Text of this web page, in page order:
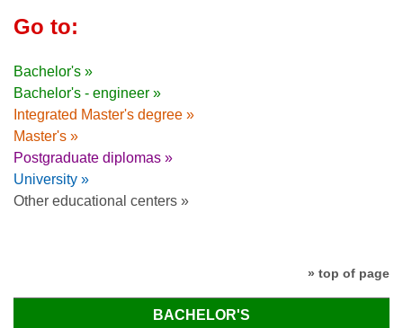
Go to:
Bachelor's »
Bachelor's - engineer »
Integrated Master's degree »
Master's »
Postgraduate diplomas »
University »
Other educational centers »
» top of page
BACHELOR'S